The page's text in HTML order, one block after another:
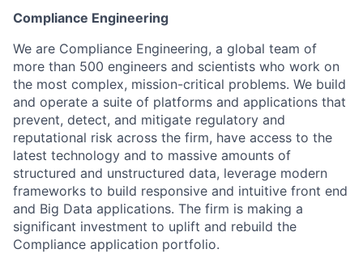
Compliance Engineering
We are Compliance Engineering, a global team of
more than 500 engineers and scientists who work on
the most complex, mission-critical problems. We build
and operate a suite of platforms and applications that
prevent, detect, and mitigate regulatory and
reputational risk across the firm, have access to the
latest technology and to massive amounts of
structured and unstructured data, leverage modern
frameworks to build responsive and intuitive front end
and Big Data applications. The firm is making a
significant investment to uplift and rebuild the
Compliance application portfolio.